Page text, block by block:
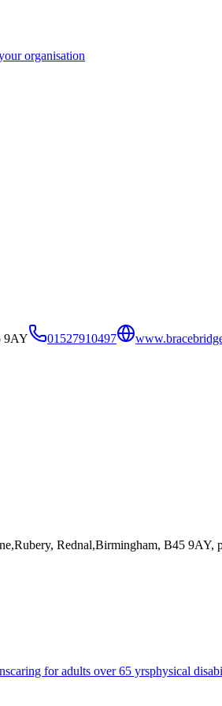
organisation
9AY 01527910497
Rednal,Birmingham, B45 9AY,
caring for adults over 65 yrsphysical